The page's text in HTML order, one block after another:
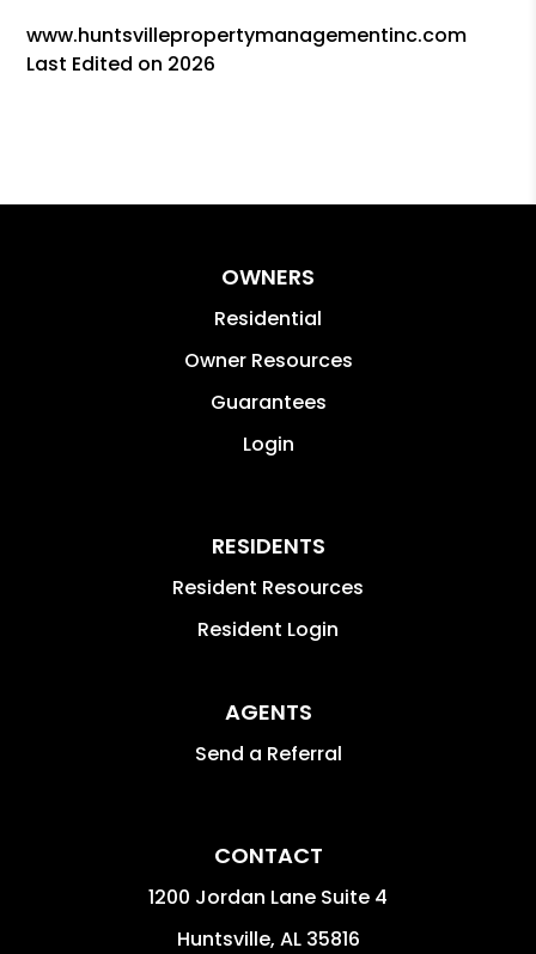
www.huntsvillepropertymanagementinc.com
Last Edited on 2026
OWNERS
Residential
Owner Resources
Guarantees
Login
RESIDENTS
Resident Resources
Resident Login
AGENTS
Send a Referral
CONTACT
1200 Jordan Lane Suite 4
Huntsville, AL 35816